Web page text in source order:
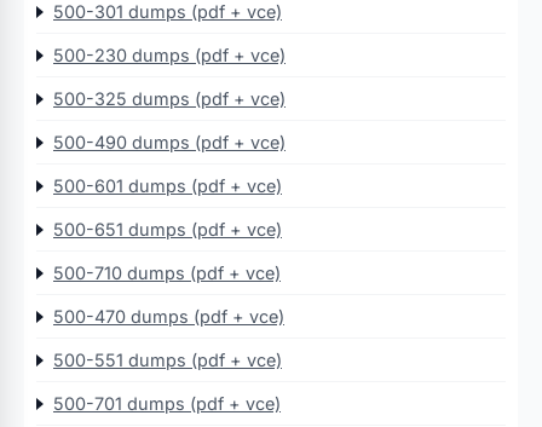
500-301 dumps (pdf + vce)
500-230 dumps (pdf + vce)
500-325 dumps (pdf + vce)
500-490 dumps (pdf + vce)
500-601 dumps (pdf + vce)
500-651 dumps (pdf + vce)
500-710 dumps (pdf + vce)
500-470 dumps (pdf + vce)
500-551 dumps (pdf + vce)
500-701 dumps (pdf + vce)